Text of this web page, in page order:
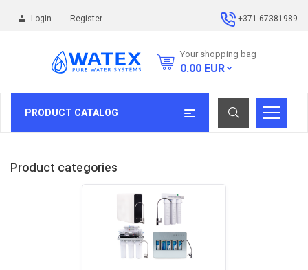
Login Register +371 67381989
Your shopping bag
0.00 EUR
PRODUCT CATALOG
Product categories